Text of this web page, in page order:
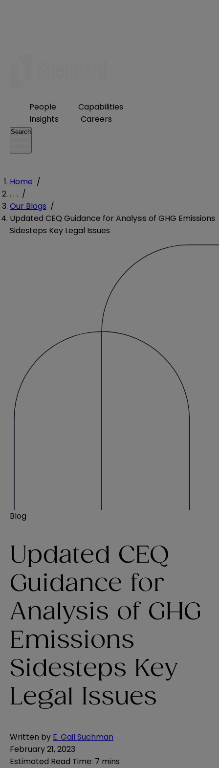
People
Capabilities
Insights
Careers
Search
Home /
. . . /
Our Blogs /
Updated CEQ Guidance for Analysis of GHG Emissions
Sidesteps Key Legal Issues
Blog
Updated CEQ
Guidance for
Analysis of GHG
Emissions
Sidesteps Key
Legal Issues
Written by E. Gail Suchman
February 21, 2023
Estimated Read Time: 7 mins